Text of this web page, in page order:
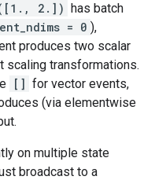
2.]) has batch
= 0 ),
produces two scalar
transformations.
[] for vector events,
(via elementwise
on multiple state
broadcast to a